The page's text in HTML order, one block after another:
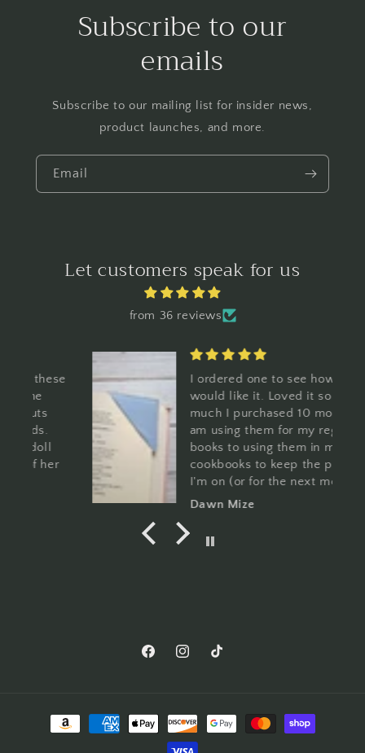
Subscribe to our
emails
Subscribe to our mailing list for insider news,
product launches, and more.
Email
Let customers speak for us
from 36 reviews
I ordered one to see how I
would like it. Loved it so
much I purchased 10 more. I
am using them for my regular
books to using them in my
cookbooks to keep the page
I'm on (or for the next meal I
want to make. You can't go
patterns are so cute!
Dawn Mize
FacebookInstagramTikTok
Payment